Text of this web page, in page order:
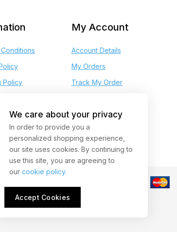
Policy
Returns
My Account
Account Details
My Orders
Track My Order
My Points
We care about your privacy
In order to provide you a
personalized shopping experience,
our site uses cookies. By continuing to
use this site, you are agreeing to
our cookie policy.
Accept Cookies